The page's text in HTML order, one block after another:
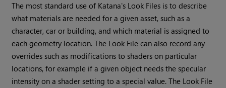
The most standard use of Katana's Look Files is to describe
what materials are needed for a given asset, such as a
character, car or building, and which material is assigned to
each geometry location. The Look File can also record any
overrides such as modifications to shaders on particular
locations, for example if a given object needs the specular
intensity on a shader setting to a special value. The Look File